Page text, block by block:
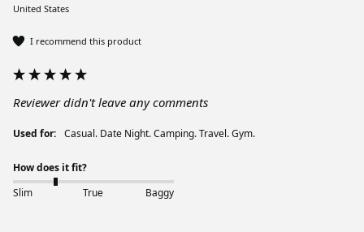
United States
I recommend this product
Reviewer didn't leave any comments
Used for: Casual. Date Night. Camping. Travel. Gym.
How does it fit?
Slim
True Baggy